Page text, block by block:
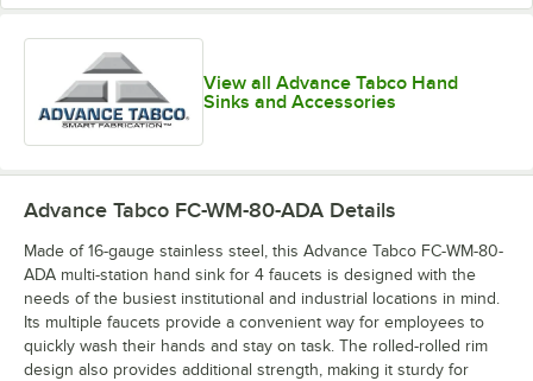
View all Advance Tabco Hand
Sinks and Accessories
Advance Tabco FC-WM-80-ADA Details
Made of 16-gauge stainless steel, this Advance Tabco FC-WM-80-
ADA multi-station hand sink for 4 faucets is designed with the
needs of the busiest institutional and industrial locations in mind.
Its multiple faucets provide a convenient way for employees to
quickly wash their hands and stay on task. The rolled-rolled rim
design also provides additional strength, making it sturdy for